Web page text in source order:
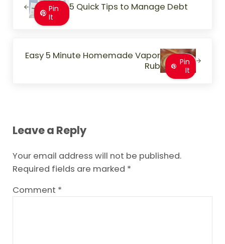
Pin
It
5 Quick Tips to Manage Debt
Easy 5 Minute Homemade Vapor
Rub
Pin
It
Leave a Reply
Your email address will not be published.
Required fields are marked *
Comment *